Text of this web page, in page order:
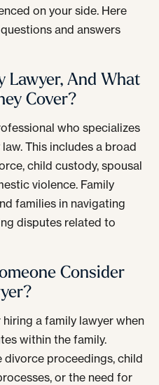
on your side. Here
and answers
Lawyer, And What
Cover?
who specializes
This includes a broad
child custody, spousal
violence. Family
families in navigating
disputes related to
Consider
a family lawyer when
within the family.
proceedings, child
or the need for